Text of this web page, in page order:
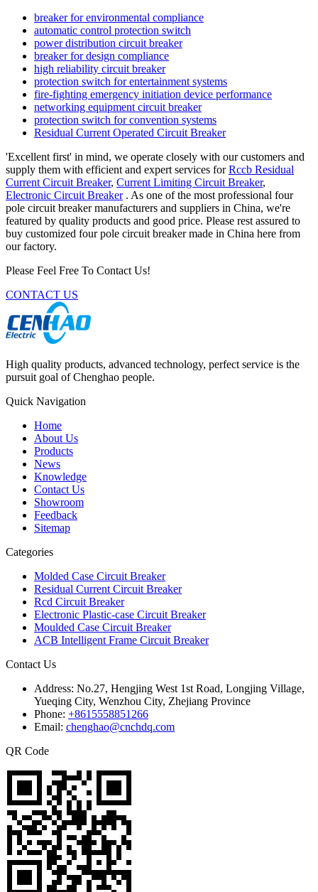
breaker for environmental compliance
automatic control protection switch
power distribution circuit breaker
breaker for design compliance
high reliability circuit breaker
protection switch for entertainment systems
fire-fighting emergency initiation device performance
networking equipment circuit breaker
protection switch for convention systems
Residual Current Operated Circuit Breaker
'Excellent first' in mind, we operate closely with our customers and
supply them with efficient and expert services forRccb Residual
Current Circuit Breaker, Current Limiting Circuit Breaker,
Electronic Circuit Breaker. As one of the most professional four
pole circuit breaker manufacturers and suppliers in China, we're
featured by quality products and good price. Please rest assured to
buy customized four pole circuit breaker made in China here from
our factory.
Please Feel Free To Contact Us!
CONTACT US
High quality products, advanced technology, perfect service is the
pursuit goal of Chenghao people.
Quick Navigation
Home
About Us
Products
News
Knowledge
Contact Us
Showroom
Feedback
Sitemap
Categories
Molded Case Circuit Breaker
Residual Current Circuit Breaker
Rcd Circuit Breaker
Electronic Plastic-case Circuit Breaker
Moulded Case Circuit Breaker
ACB Intelligent Frame Circuit Breaker
Contact Us
Address: No.27, Hengjing West 1st Road, Longjing Village,
Yueqing City, Wenzhou City, Zhejiang Province
Phone: +8615558851266
Email: chenghao@cnchdq.com
QR Code